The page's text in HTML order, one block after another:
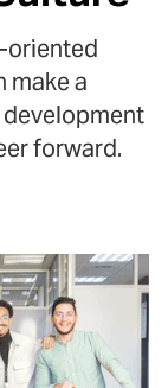
oriented
make a
forward.